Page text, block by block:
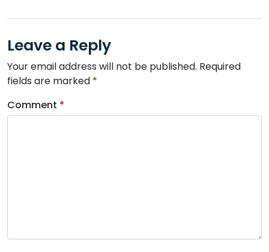
Leave a Reply
Your email address will not be published. Required
fields are marked *
Comment *